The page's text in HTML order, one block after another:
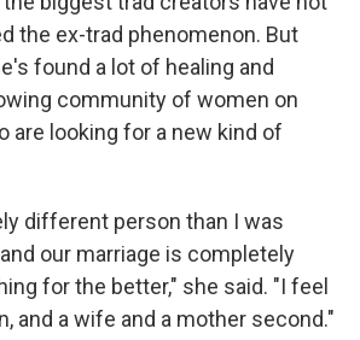
the ex-trad phenomenon. But
found a lot of healing and
community of women on
are looking for a new kind of
different person than I was
our marriage is completely
for the better," she said. "I feel
and a wife and a mother second."